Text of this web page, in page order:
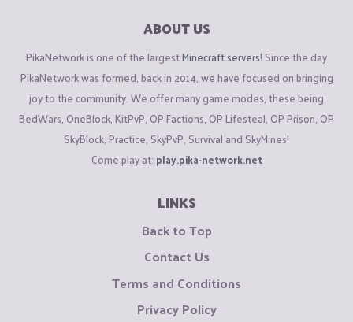
ABOUT US
PikaNetwork is one of the largestMinecraft servers! Since the day
PikaNetwork was formed, back in 2014, we have focused on bringing
joy to the community. We offer many game modes, these being
BedWars, OneBlock, KitPvP, OP Factions, OP Lifesteal, OP Prison, OP
SkyBlock, Practice, SkyPvP, Survival and SkyMines!
Come play at: play.pika-network.net
LINKS
Back to Top
Contact Us
Terms and Conditions
Privacy Policy